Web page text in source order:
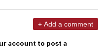
+ Add a comment
account to post a